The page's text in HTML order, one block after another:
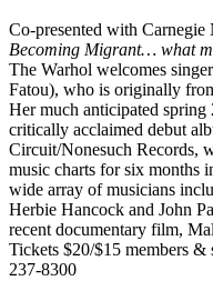
Co-presented with Carnegie
Becoming Migrant… what
The Warhol welcomes
Fatou), who is originally
Her much anticipated
critically acclaimed debut
Circuit/Nonesuch Records,
music charts for six months
wide array of musicians
Herbie Hancock and John
recent documentary film,
Tickets $20/$15 members
237-8300